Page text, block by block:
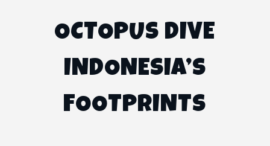
OCTOPUS DIVE
INDONESIA’S
FOOTPRINTS